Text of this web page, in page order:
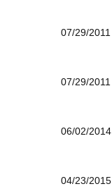
07/29/2011
07/29/2011
06/02/2014
04/23/2015